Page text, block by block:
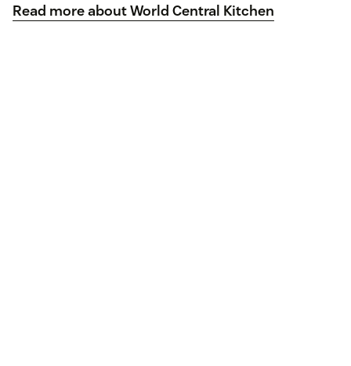
Read more about World Central Kitchen